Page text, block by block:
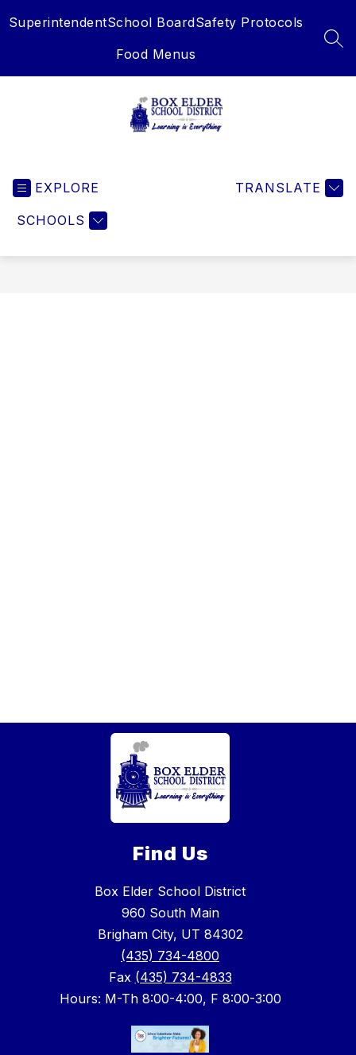
toSuperintendentSchool BoardSafety Protocols
Food Menus
EXPLORE
SCHOOLS
TRANSLATE
Find Us
Box Elder School District
960 South Main
Brigham City, UT 84302
(435) 734-4800
Fax (435) 734-4833
Hours: M-Th 8:00-4:00, F 8:00-3:00